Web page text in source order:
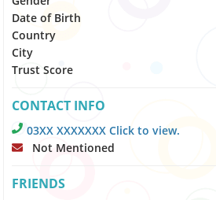
Date of Birth
Country
City
Trust Score
CONTACT INFO
03XX XXXXXXX Click to view.
Not Mentioned
FRIENDS